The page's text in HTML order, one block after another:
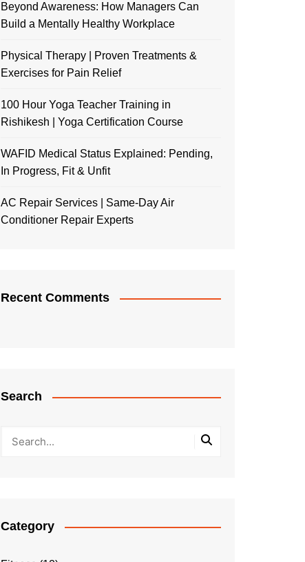
Beyond Awareness: How Managers Can
Build a Mentally Healthy Workplace
Physical Therapy | Proven Treatments &
Exercises for Pain Relief
100 Hour Yoga Teacher Training in
Rishikesh | Yoga Certification Course
WAFID Medical Status Explained: Pending,
In Progress, Fit & Unfit
AC Repair Services | Same-Day Air
Conditioner Repair Experts
Recent Comments
Search
Category